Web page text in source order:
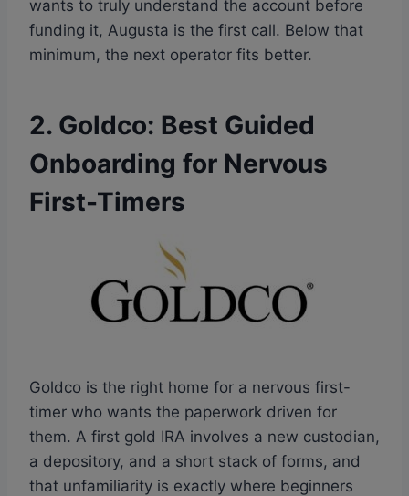
wants to truly understand the account before
funding it, Augusta is the first call. Below that
minimum, the next operator fits better.
2. Goldco: Best Guided
Onboarding for Nervous
First-Timers
Goldco is the right home for a nervous first-
timer who wants the paperwork driven for
them. A first gold IRA involves a new custodian,
a depository, and a short stack of forms, and
that unfamiliarity is exactly where beginners